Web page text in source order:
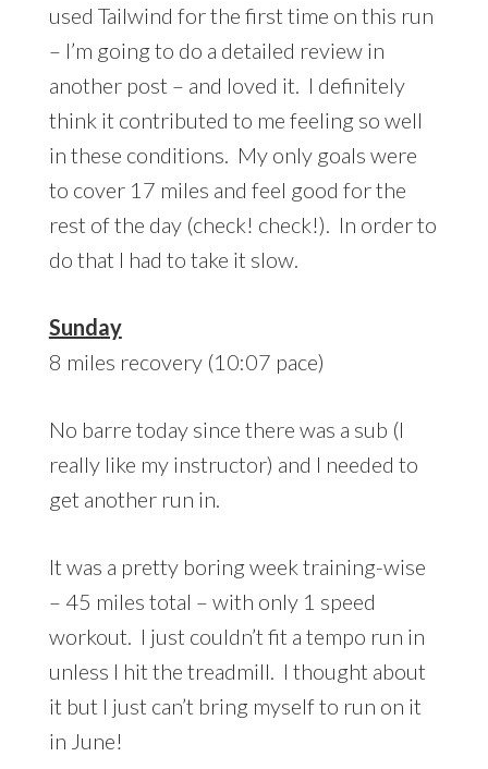
used Tailwind for the first time on this run
– I’m going to do a detailed review in
another post – and loved it. I definitely
think it contributed to me feeling so well
in these conditions. My only goals were
to cover 17 miles and feel good for the
rest of the day (check! check!). In order to
do that I had to take it slow.
Sunday
8 miles recovery (10:07 pace)
No barre today since there was a sub (I
really like my instructor) and I needed to
get another run in.
It was a pretty boring week training-wise
– 45 miles total – with only 1 speed
workout. I just couldn’t fit a tempo run in
unless I hit the treadmill. I thought about
it but I just can’t bring myself to run on it
in June!